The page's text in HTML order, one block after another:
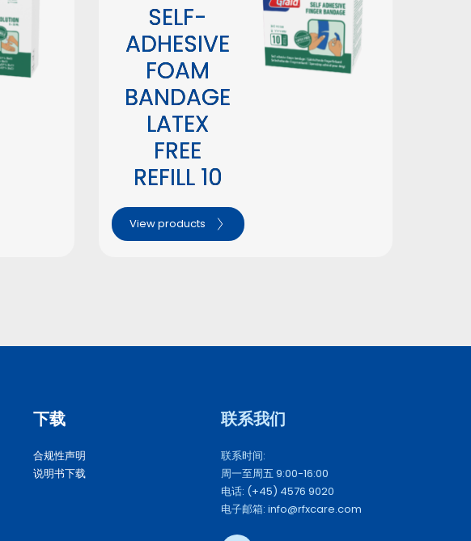
SELF-
ADHESIVE
FOAM
BANDAGE
LATEX
FREE
REFILL 10
View products
下载
合规性声明
说明书下载
联系我们
联系时间:
周一至周五 9:00-16:00
电话: (+45) 4576 9020
电子邮箱: info@rfxcare.com